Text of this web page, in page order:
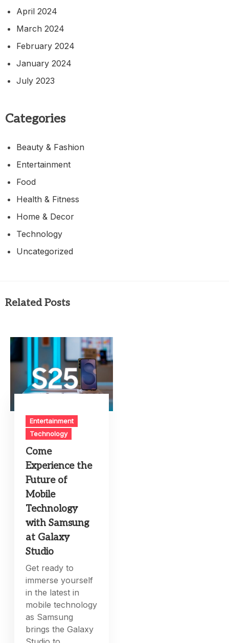
April 2024
March 2024
February 2024
January 2024
July 2023
Categories
Beauty & Fashion
Entertainment
Food
Health & Fitness
Home & Decor
Technology
Uncategorized
Related Posts
Entertainment
Technology
Come
Experience the
Future of
Mobile
Technology
with Samsung
at Galaxy
Studio
Get ready to
immerse yourself
in the latest in
mobile technology
as Samsung
brings the Galaxy